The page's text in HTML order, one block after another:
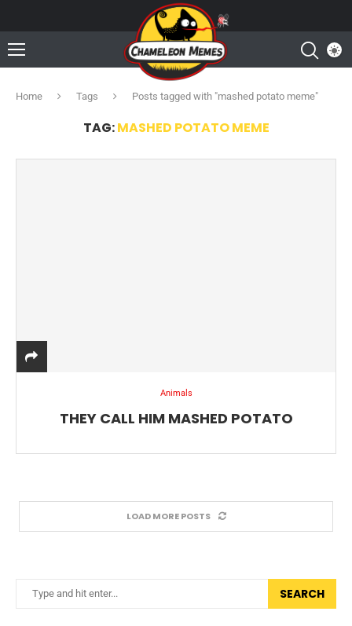
Home Tags Posts tagged with "mashed potato meme"
TAG:MASHED POTATO MEME
Animals
THEY CALL HIM MASHED POTATO
LOAD MORE POSTS
SEARCH